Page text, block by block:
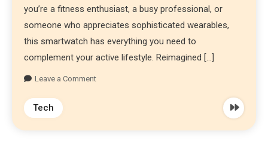
you’re a fitness enthusiast, a busy professional, or
someone who appreciates sophisticated wearables,
this smartwatch has everything you need to
complement your active lifestyle. Reimagined […]
Leave a Comment
Tech